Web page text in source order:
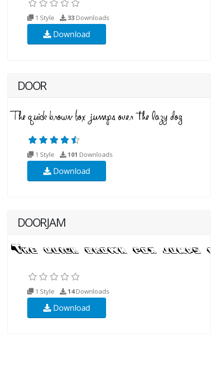
1 Style 33 Downloads
Download
DOOR
1 Style 101 Downloads
Download
DOORJAM
1 Style 14Downloads
Download